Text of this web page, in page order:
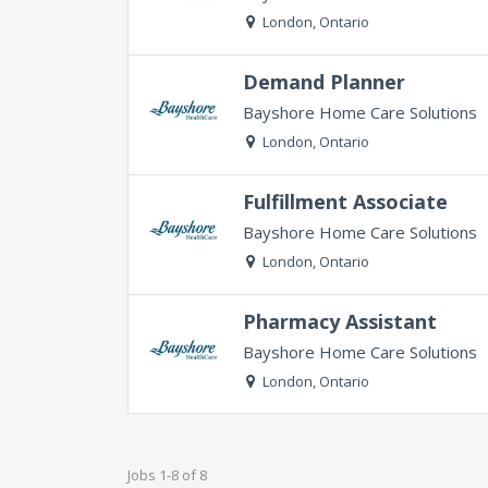
London, Ontario
Demand Planner
Bayshore Home Care Solutions
London, Ontario
Fulfillment Associate
Bayshore Home Care Solutions
London, Ontario
Pharmacy Assistant
Bayshore Home Care Solutions
London, Ontario
Jobs 1-8 of 8